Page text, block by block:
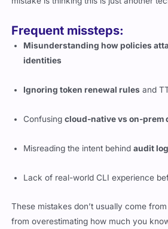
mistake is thinking this is just another
Frequent missteps:
Misunderstanding how policies
identities
Ignoring token renewal rules and
Confusingcloud-native vs on-prem
Misreading the intent behindaudit
Lack of real-world CLI experience
These mistakes don’t usually come
from overestimating how much you